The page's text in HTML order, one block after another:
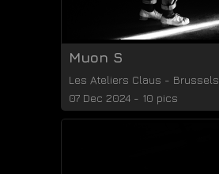
Muon S
Les Ateliers Claus - Brussels
07 Dec 2024 - 10 pics